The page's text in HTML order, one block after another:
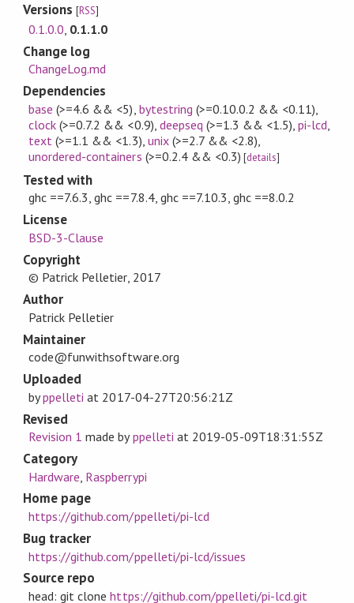
Versions[RSS]
0.1.0.0 0.1.1.0
Change log
ChangeLog.md
Dependencies
base (>=4.6 && <5) bytestring (>=0.10.0.2 && <0.11)
clock (>=0.7.2 && <0.9) deepseq (>=1.3 && <1.5) ,pi-lcd
text (>=1.1 && <1.3) unix(>=2.7 && <2.8)
unordered-containers (>=0.2.4 && <0.3) [details]
Tested with
ghc ==7.6.3, ghc ==7.8.4, ghc ==7.10.3, ghc ==8.0.2
License
BSD-3-Clause
Copyright
© Patrick Pelletier, 2017
Author
Patrick Pelletier
Maintainer
code@funwithsoftware.org
Uploaded
byppelleti at 2017-04-27T20:56:21Z
Revised
Revision 1 made byppelleti at 2019-05-09T18:31:55Z
Category
Hardware Raspberrypi
Home page
https://github.com/ppelleti/pi-lcd
Bug tracker
https://github.com/ppelleti/pi-lcd/issues
Source repo
head: git clonehttps://github.com/ppelleti/pi-lcd.git